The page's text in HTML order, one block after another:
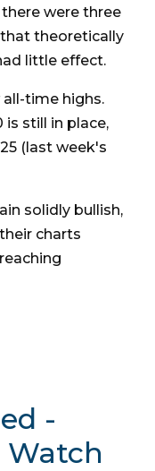
were three
theoretically
little effect.
all-time highs.
is still in place,
(last week's
solidly bullish,
charts
-
Watch